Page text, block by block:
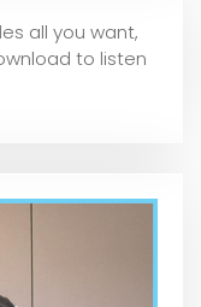
all you want,
to listen